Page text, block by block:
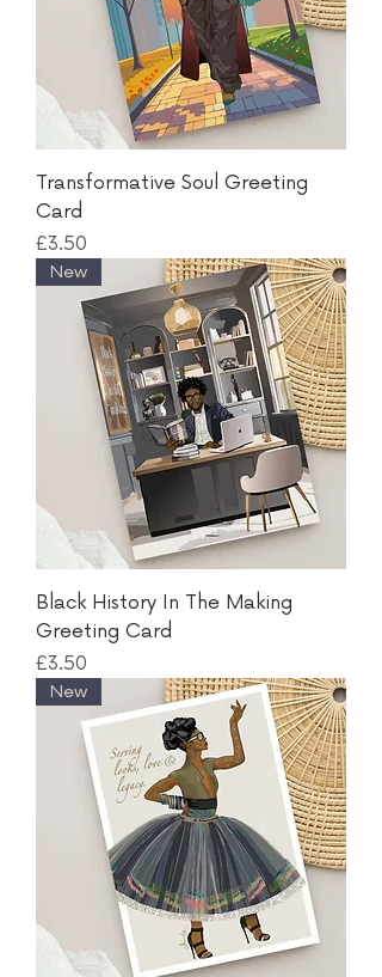
Transformative Soul Greeting
Card
Price
£3.50
New
Black History In The Making
Greeting Card
Price
£3.50
New